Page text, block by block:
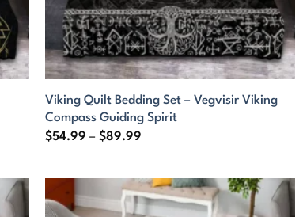
Viking Quilt Bedding Set – Vegvisir Viking
Compass Guiding Spirit
$54.99 – $89.99Price
through
$89.99